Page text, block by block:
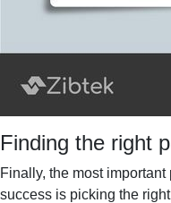
Finding the right
Finally, the most
success is picking the